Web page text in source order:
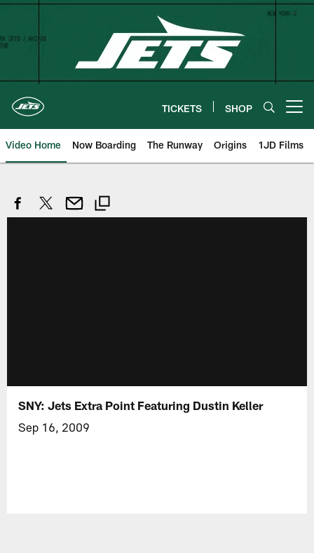
Skip
content
TICKETS SHOP
Video Home Now Boarding The Runway Origins 1JD Films
SNY: Jets Extra Point Featuring Dustin Keller
Sep 16, 2009